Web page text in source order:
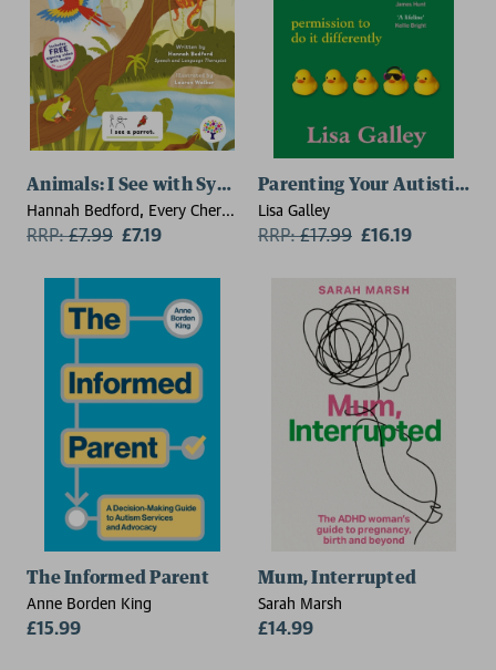
Animals: I See with Symbols
Hannah Bedford, Every Cherry
Publishing
RRP:£7.99 £7.19
Parenting Your Autistic
Lisa Galley
RRP:£17.99 £16.19
The Informed Parent
Anne Borden King
£15.99
Mum, Interrupted
Sarah Marsh
£14.99